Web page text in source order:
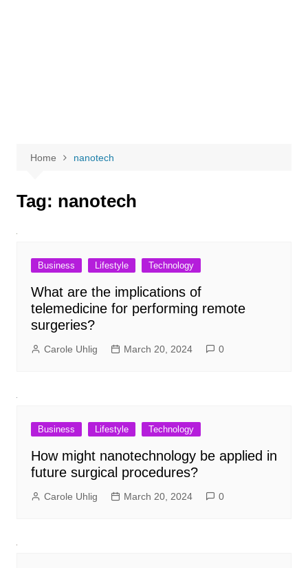
Home nanotech
Tag: nanotech
Business Lifestyle Technology
What are the implications of
telemedicine for performing remote
surgeries?
Carole Uhlig March 20, 2024 0
Business Lifestyle Technology
How might nanotechnology be applied in
future surgical procedures?
Carole Uhlig March 20, 2024 0